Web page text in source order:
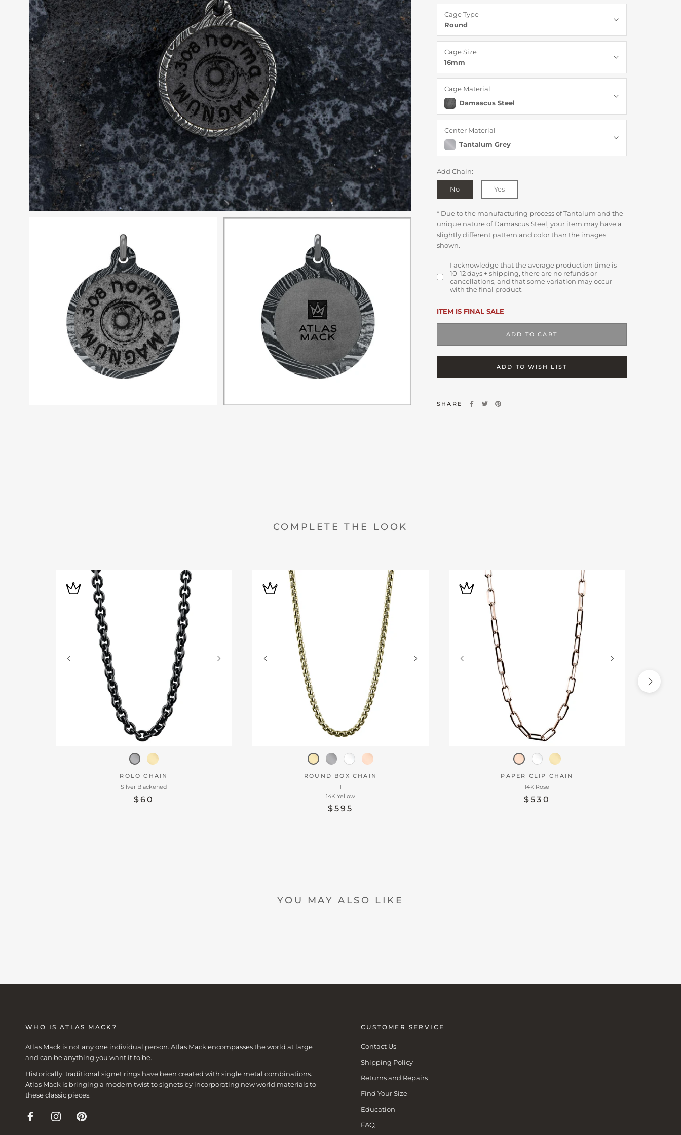
Cage Type
Round
Cage Size
16mm
Cage Material
Damascus Steel
Center Material
Tantalum Grey
Add Chain:
No Yes
* Due to the manufacturing process of Tantalum and the
unique nature of Damascus Steel, your item may have a
slightly different pattern and color than the images
shown.
I acknowledge that the average production time is
10-12 days + shipping, there are no refunds or
cancellations, and that some variation may occur
with the final product.
ITEM IS FINAL SALE
ADD TO CART
ADD TO WISH LIST
SHARE
COMPLETE THE LOOK
ROLO CHAIN
Silver Blackened
$60
ROUND BOX CHAIN
1
14K Yellow
$595
PAPER CLIP CHAIN
14K Rose
$530
YOU MAY ALSO LIKE
WHO IS ATLAS MACK?
Atlas Mack is not any one individual person. Atlas Mack encompasses the world at large
and can be anything you want it to be.
Historically, traditional signet rings have been created with single metal combinations.
Atlas Mack is bringing a modern twist to signets by incorporating new world materials to
these classic pieces.
CUSTOMER SERVICE
Contact Us
Shipping Policy
Returns and Repairs
Find Your Size
Education
FAQ